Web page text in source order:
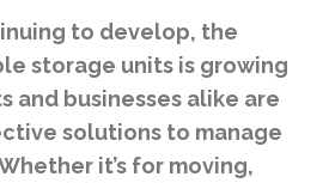
to develop, the
storage units is growing
and businesses alike are
solutions to manage
it’s for moving,